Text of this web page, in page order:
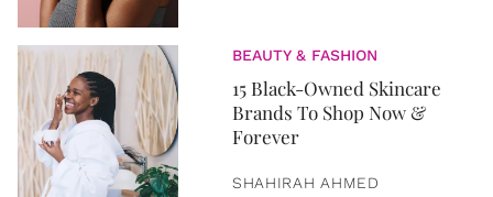
BEAUTY & FASHION
15 Black-Owned Skincare
Brands To Shop Now &
Forever
SHAHIRAH AHMED